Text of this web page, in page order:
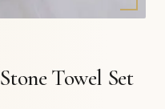
Towel Set